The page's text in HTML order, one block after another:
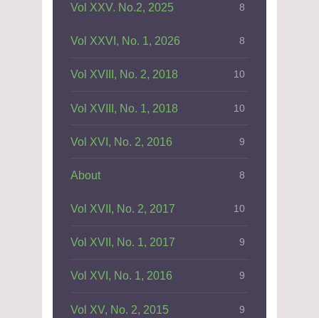
Vol XXV. No.2, 2025 8
Vol XXVI, No. 1, 2026 8
Vol XVIII, No. 2, 2018 10
Vol XVIII, No. 1, 2018 10
Vol XVI, No. 2, 2016 9
About 8
Vol XVII, No. 2, 2017 10
Vol XVII, No. 1, 2017 9
Vol XVI, No. 1, 2016 9
Vol XV, No. 2, 2015 9